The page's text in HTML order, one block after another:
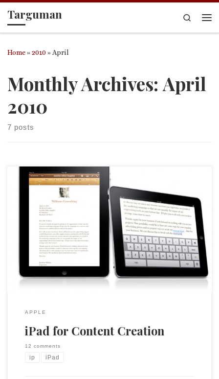
Skip to content
Targuman
Search
Home»2010» April
Monthly Archives: April
2010
7 posts
What is the iPad really for? Mac pundit Leo Laporte says
that it is an “appliance,” a device for consuming content like
music and videos, rather than for creating content. At this
moment, having an iPad two weeks after its initial release, I
would say that he is 70% correct. […]
APPLE
iPad for Content Creation
12 comments
ip iPad